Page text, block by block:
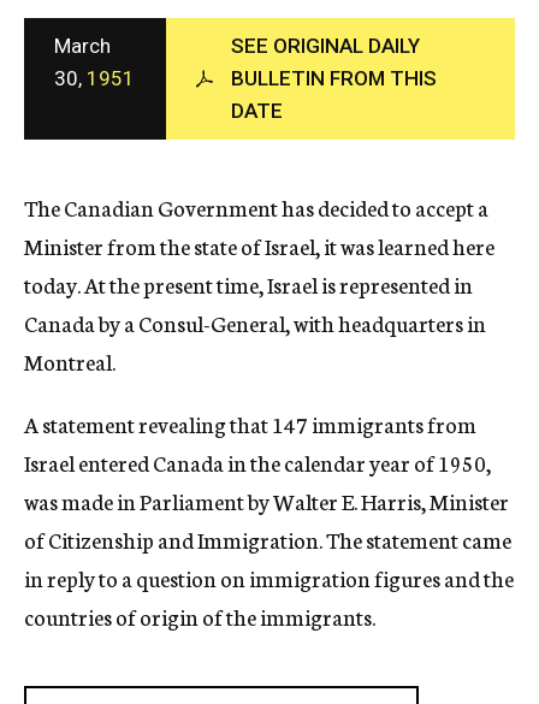
n
c
y
March
30, 1951
SEE ORIGINAL DAILY
BULLETIN FROM THIS
DATE
The Canadian Government has decided to accept a
Minister from the state of Israel, it was learned here
today. At the present time, Israel is represented in
Canada by a Consul-General, with headquarters in
Montreal.
A statement revealing that 147 immigrants from
Israel entered Canada in the calendar year of 1950,
was made in Parliament by Walter E. Harris, Minister
of Citizenship and Immigration. The statement came
in reply to a question on immigration figures and the
countries of origin of the immigrants.